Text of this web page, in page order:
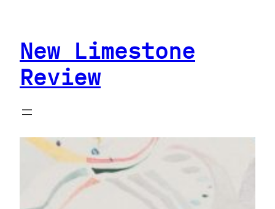
contentNew Limestone
Review